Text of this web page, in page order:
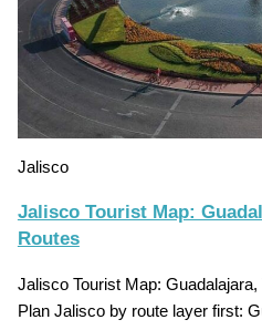
Jalisco
Jalisco Tourist Map:
Routes
Jalisco Tourist Map:
Plan Jalisco by route layer first: